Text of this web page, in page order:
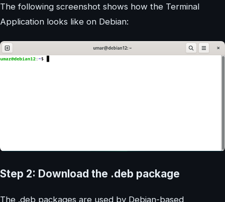
The following screenshot shows how the Terminal
Application looks like on Debian:
Step 2: Download the .deb package
The .deb packages are used by Debian-based